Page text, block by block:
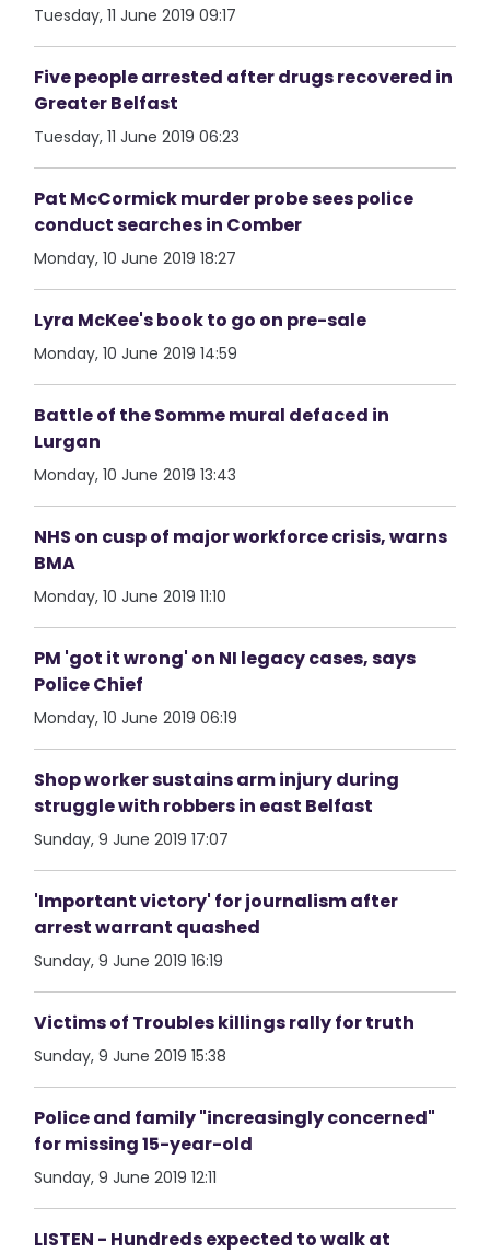
Tuesday, 11 June 2019 09:17
Five people arrested after drugs recovered in
Greater Belfast
Tuesday, 11 June 2019 06:23
Pat McCormick murder probe sees police
conduct searches in Comber
Monday, 10 June 2019 18:27
Lyra McKee's book to go on pre-sale
Monday, 10 June 2019 14:59
Battle of the Somme mural defaced in
Lurgan
Monday, 10 June 2019 13:43
NHS on cusp of major workforce crisis, warns
BMA
Monday, 10 June 2019 11:10
PM 'got it wrong' on NI legacy cases, says
Police Chief
Monday, 10 June 2019 06:19
Shop worker sustains arm injury during
struggle with robbers in east Belfast
Sunday, 9 June 2019 17:07
'Important victory' for journalism after
arrest warrant quashed
Sunday, 9 June 2019 16:19
Victims of Troubles killings rally for truth
Sunday, 9 June 2019 15:38
Police and family "increasingly concerned"
for missing 15-year-old
Sunday, 9 June 2019 12:11
LISTEN - Hundreds expected to walk at